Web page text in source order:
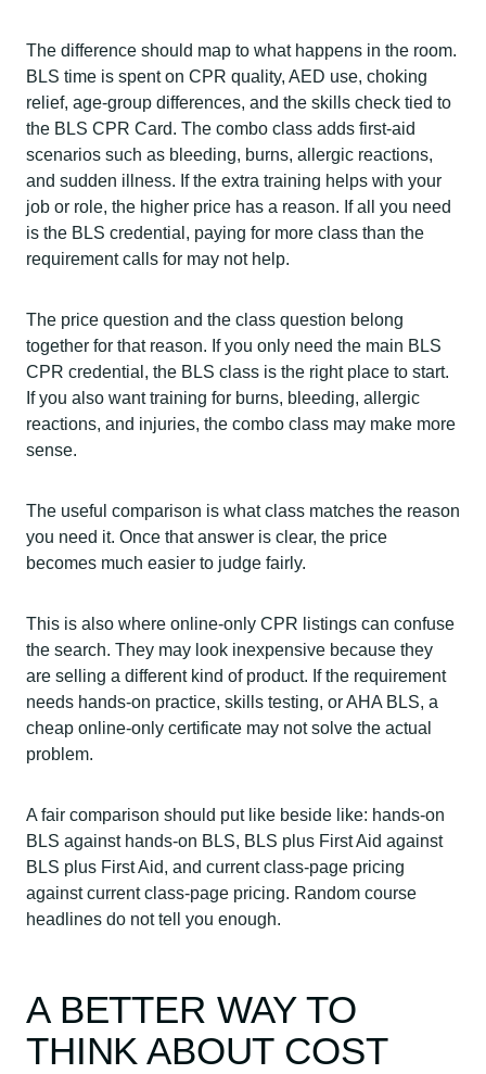
The difference should map to what happens in the room.
BLS time is spent on CPR quality, AED use, choking
relief, age-group differences, and the skills check tied to
the BLS CPR Card. The combo class adds first-aid
scenarios such as bleeding, burns, allergic reactions,
and sudden illness. If the extra training helps with your
job or role, the higher price has a reason. If all you need
is the BLS credential, paying for more class than the
requirement calls for may not help.
The price question and the class question belong
together for that reason. If you only need the main BLS
CPR credential, the BLS class is the right place to start.
If you also want training for burns, bleeding, allergic
reactions, and injuries, the combo class may make more
sense.
The useful comparison is what class matches the reason
you need it. Once that answer is clear, the price
becomes much easier to judge fairly.
This is also where online-only CPR listings can confuse
the search. They may look inexpensive because they
are selling a different kind of product. If the requirement
needs hands-on practice, skills testing, or AHA BLS, a
cheap online-only certificate may not solve the actual
problem.
A fair comparison should put like beside like: hands-on
BLS against hands-on BLS, BLS plus First Aid against
BLS plus First Aid, and current class-page pricing
against current class-page pricing. Random course
headlines do not tell you enough.
A BETTER WAY TO
THINK ABOUT COST